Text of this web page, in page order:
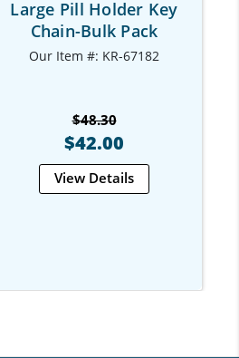
Large Pill Holder Key
Chain-Bulk Pack
Our Item #: KR-67182
$48.30
$42.00
View Details